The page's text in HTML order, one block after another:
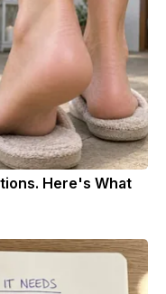
Here's What